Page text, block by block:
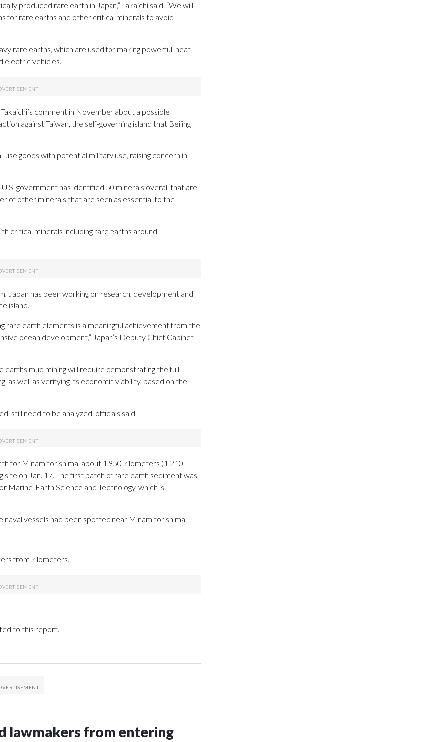
produced rare earth in Japan,” Takaichi said. “We will
for rare earths and other critical minerals to avoid
rare earths, which are used for making powerful, heat-
electric vehicles.
comment in November about a possible
against Taiwan, the self-governing island that Beijing
goods with potential military use, raising concern in
government has identified 50 minerals overall that are
of other minerals that are seen as essential to the
critical minerals including rare earths around
Japan has been working on research, development and
island.
rare earth elements is a meaningful achievement from the
ocean development,” Japan’s Deputy Chief Cabinet
mud mining will require demonstrating the full
as well as verifying its economic viability, based on the
still need to be analyzed, officials said.
for Minamitorishima, about 1,950 kilometers (1,210
site on Jan. 17. The first batch of rare earth sediment was
Marine-Earth Science and Technology, which is
naval vessels had been spotted near Minamitorishima.
from kilometers.
to this report.
lawmakers from entering